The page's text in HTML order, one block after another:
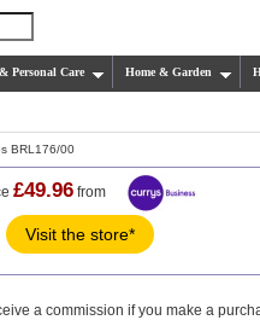
Personal Care Home & Garden
BRL176/00
£49.96 from
Visit the store*
a commission if you make a